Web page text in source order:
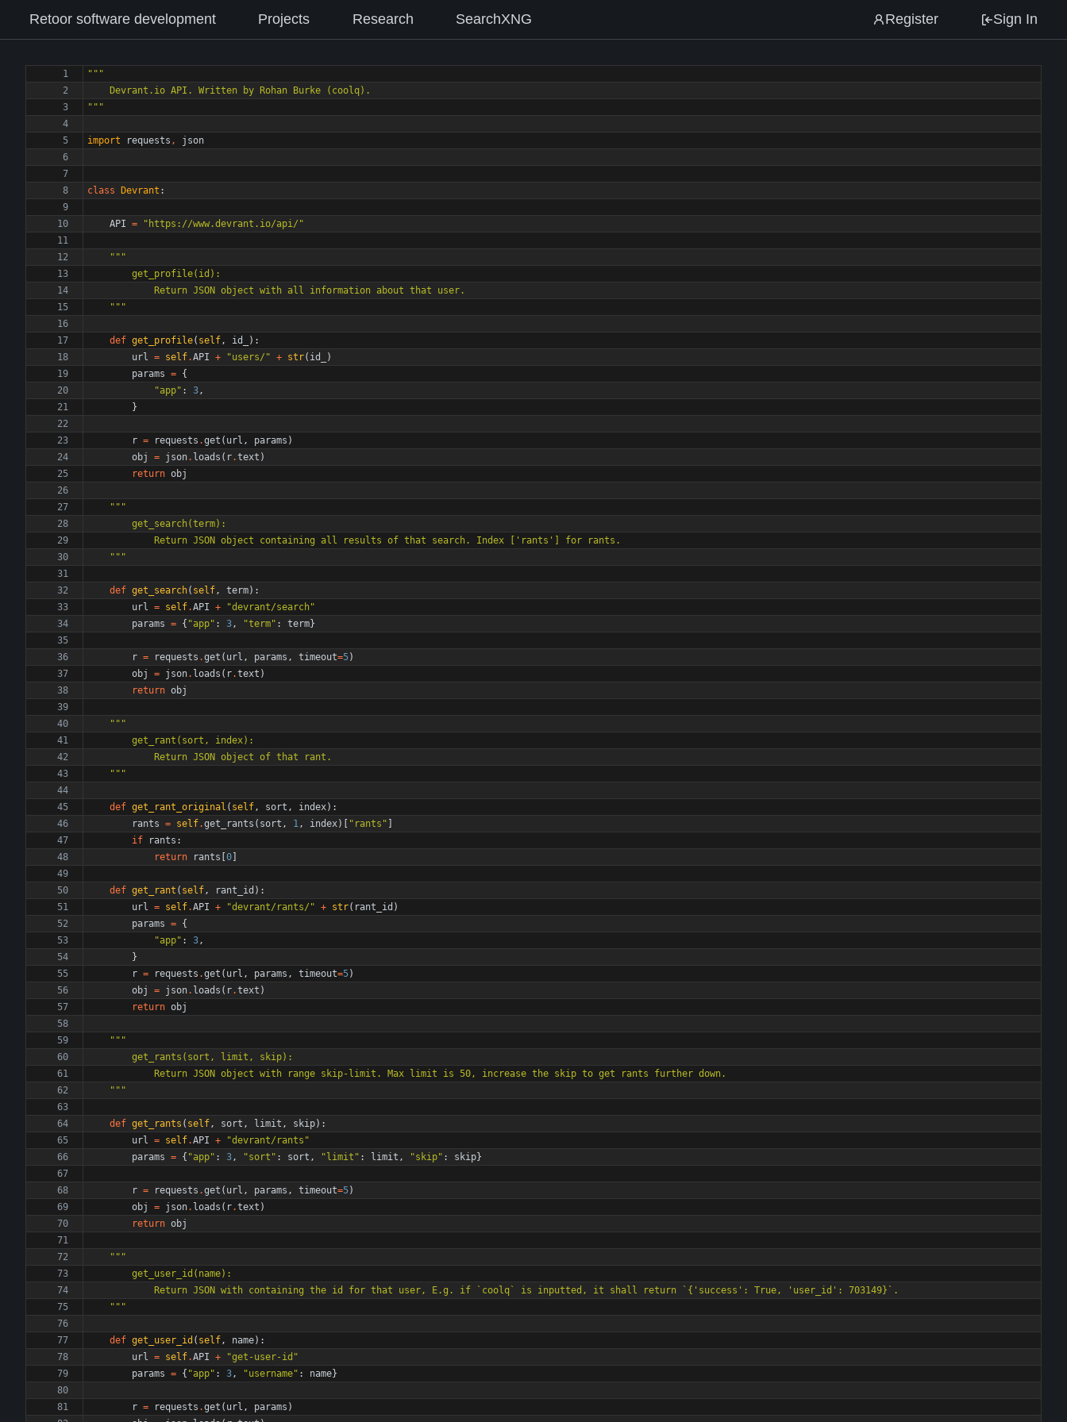
Retoor software development Projects Research SearchXNG Register Sign In
"""
    Devrant.io API. Written by Rohan Burke (coolq).
"""
import requests , json
class Devrant :
API = " https://www.devrant.io/api/ "
"""
        get_profile(id):
            Return JSON object with all information about that user.
"""
def get_profile( self, id_ ) :
url = self.API + "users/ " + str( id_
)
params = {
"app" : 3,
}
r = requests .get ( url , params )
obj
= json. loads ( r.text )
return obj
"""
        get_search(term):
            Return JSON object containing all results of that search. Index [
' rants '
] for rants.
"""
def get_search( self, term) :
url = self.API + "devrant/search"
params = { "app" : 3, "term" : term}
r = requests .get ( url , params , timeout=5)
obj
= json. loads ( r.text )
return obj
"""
        get_rant(sort, index):
            Return JSON object of that rant.
"""
def get_rant_original ( self, sort , index) :
rants = self.get_rants ( sort , 1, index) " rants "
if
rants :
return
rants 0
def get_rant ( self, rant_id ) :
url = self.API + "devrant/rants/ " + str( rant_id )
params = {
"app" : 3,
}
r = requests .get ( url , params , timeout=5)
obj
= json. loads ( r.text )
return obj
"""
        get_rants(sort, limit, skip):
            Return JSON object with range skip-limit. Max limit is 50, increase the skip to get rants further down.
"""
def get_rants ( self, sort , limit , skip) :
url = self.API + "devrant/rants "
params = { "app" : 3, "sort " : sort , " limit " : limit , "skip" : skip}
r = requests .get ( url , params , timeout=5)
obj
= json. loads ( r.text )
return obj
"""
        get_user_id(name):
            Return JSON with containing the id for that user, E.g. if `coolq` is inputted, it shall return `
{ ' success ' : True, ' user_id ' : 703149}`.
"""
def get_user_id ( self, name) :
url = self.API + "get-user-id "
params = { "app" : 3, "username" : name}
r = requests .get ( url , params )